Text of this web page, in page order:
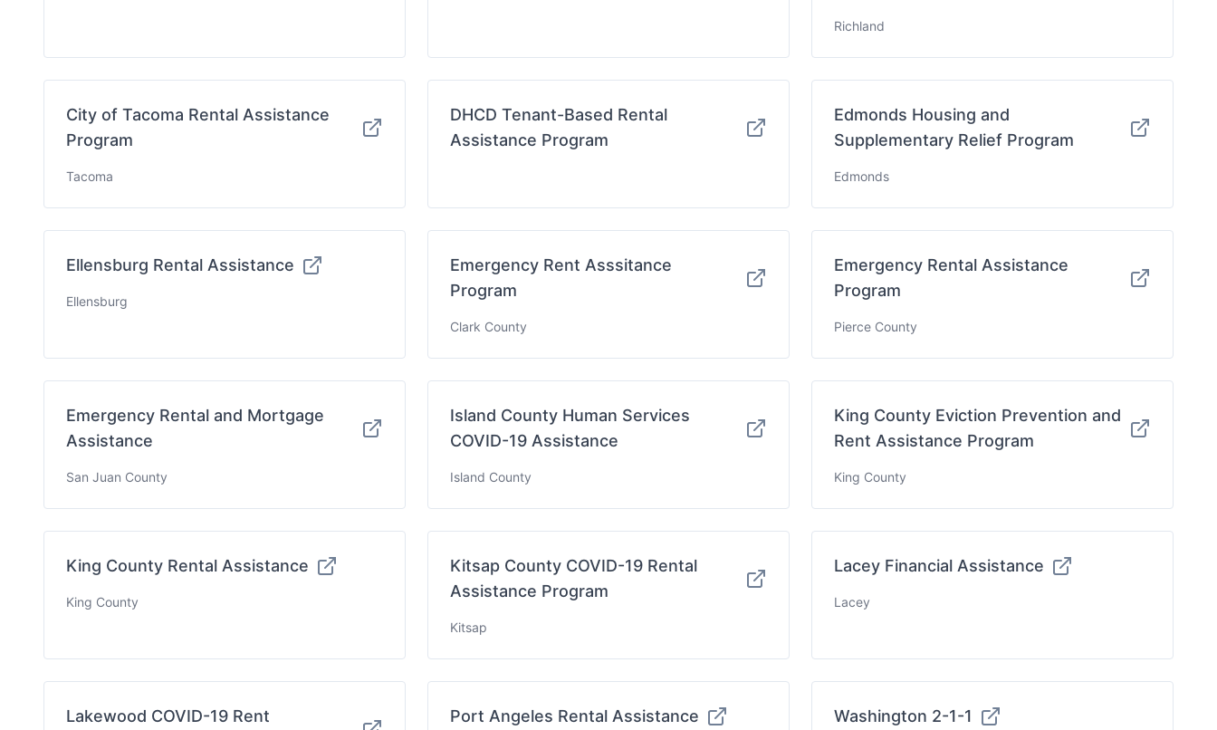
Richland
City of Tacoma Rental Assistance
Program
Tacoma
DHCD Tenant-Based Rental
Assistance Program
Edmonds Housing and
Supplementary Relief Program
Edmonds
Ellensburg Rental Assistance
Ellensburg
Emergency Rent Asssitance
Program
Clark County
Emergency Rental Assistance
Program
Pierce County
Emergency Rental and Mortgage
Assistance
San Juan County
Island County Human Services
COVID-19 Assistance
Island County
King County Eviction Prevention and
Rent Assistance Program
King County
King County Rental Assistance
King County
Kitsap County COVID-19 Rental
Assistance Program
Kitsap
Lacey Financial Assistance
Lacey
Lakewood COVID-19 Rent
Port Angeles Rental Assistance Washington 2-1-1